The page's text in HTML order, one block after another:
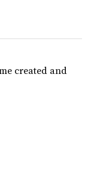
created and